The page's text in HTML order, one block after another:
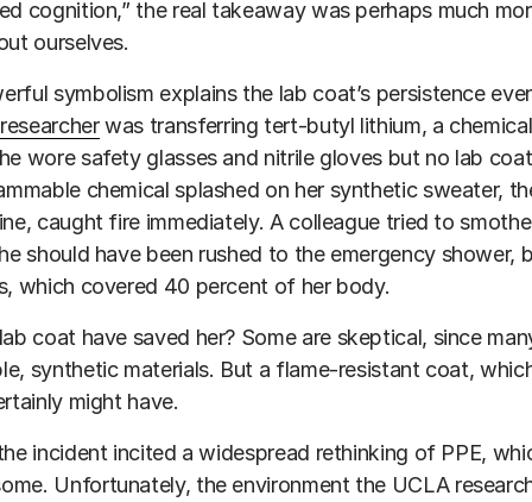
cognition,” the real takeaway was perhaps much
ourselves.
symbolism explains the lab coat’s persistence
was transferring tert-butyl lithium, a
wore safety glasses and nitrile gloves but no lab
chemical splashed on her synthetic sweater,
caught fire immediately. A colleague tried to
should have been rushed to the emergency
which covered 40 percent of her body.
coat have saved her? Some are skeptical, since
synthetic materials. But a flame-resistant coat,
might have.
incident incited a widespread rethinking of PPE,
Unfortunately, the environment the UCLA